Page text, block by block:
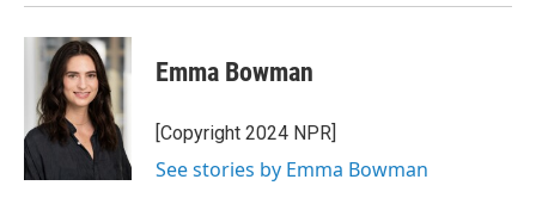
Emma Bowman
[Copyright 2024 NPR]
See stories by Emma Bowman